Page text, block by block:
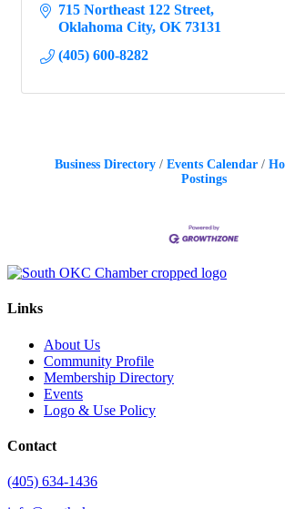
715 Northeast 122 Street
Oklahoma City OK 73131
(405) 600-8282
Business Directory Events Calendar
Postings
Links
About Us
Community Profile
Membership Directory
Events
Logo & Use Policy
Contact
(405) 634-1436